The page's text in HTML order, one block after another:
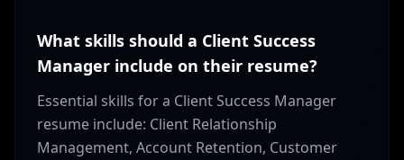
What skills should a Client Success
Manager include on their resume?
Essential skills for a Client Success Manager
resume include: Client Relationship
Management, Account Retention, Customer